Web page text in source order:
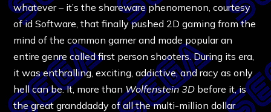
whatever – it’s the shareware phenomenon, courtesy
of id Software, that finally pushed 2D gaming from the
mind of the common gamer and made popular an
entire genre called first person shooters. During its era,
it was enthralling, exciting, addictive, and racy as only
hell can be. It, more than Wolfenstein 3D before it, is
the great granddaddy of all the multi-million dollar